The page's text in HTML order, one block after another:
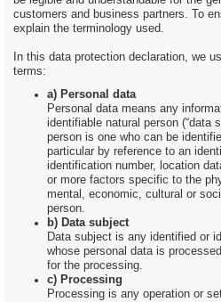
customers and business partners. To
explain the terminology used.
In this data protection declaration, we
terms:
a) Personal data
Personal data means any
identifiable natural person (“data
person is one who can be
particular by reference to an
identification number, location
or more factors specific to the
mental, economic, cultural or
person.
b) Data subject
Data subject is any identified or
whose personal data is
for the processing.
c) Processing
Processing is any operation or